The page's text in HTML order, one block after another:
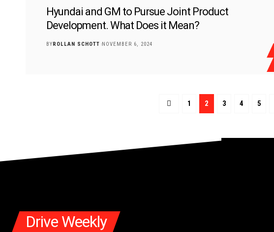
Hyundai and GM to Pursue Joint Product
Development. What Does it Mean?
BYROLLAN SCHOTT NOVEMBER 6, 2024
1 2 3 4 5
Drive Weekly